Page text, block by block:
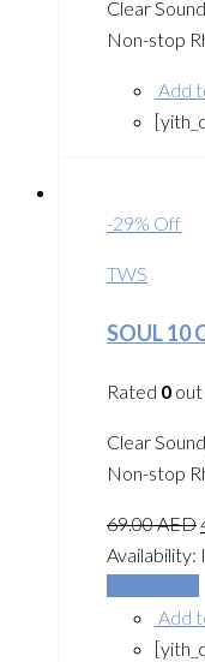
Clear
Non-stop
Add
-29% Off
TWS
SOUL 10
Rated 0
Clear
Non-stop
69.00AED
Availability:
Add